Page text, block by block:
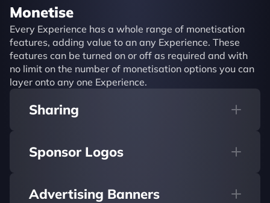
Monetise
Every Experience has a whole range of monetisation
features, adding value to an any Experience. These
features can be turned on or off as required and with
no limit on the number of monetisation options you can
layer onto any one Experience.
Sharing
Sponsor Logos
Advertising Banners